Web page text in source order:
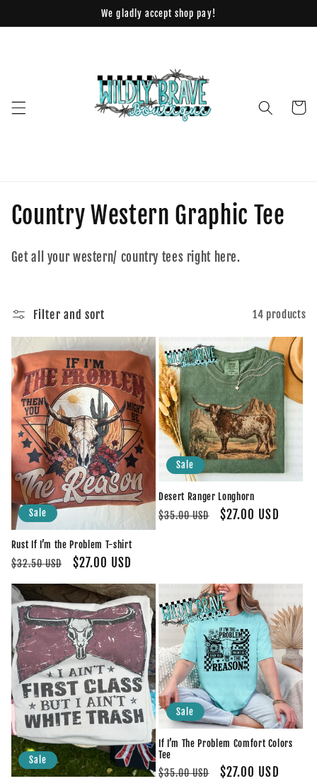
We gladly accept shop pay!
Cart
C
o
l
e
c
t
i
o
n
:
Country Western Graphic Tee
Get all your western/ country tees right here.
Filter and sort 14 products
Sale
Rust If I’m the Problem T-shirt
Regular
$32.50 USD
Sale
$27.00 USD
Sale
Desert Ranger Longhorn
Regular
$35.00 USD
Sale
$27.00 USD
Sale
Sale
If I’m The Problem Comfort Colors
Tee
Regular
$35.00 USD
Sale
$27.00 USD